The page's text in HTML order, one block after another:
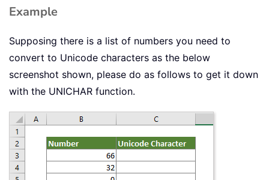
Example
Supposing there is a list of numbers you need to
convert to Unicode characters as the below
screenshot shown, please do as follows to get it down
with the UNICHAR function.